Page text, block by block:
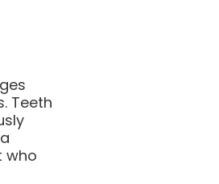
Teeth
who